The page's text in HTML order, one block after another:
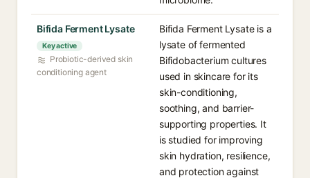
Bifida Ferment Lysate
Key active
Probiotic-derived skin
conditioning agent
Bifida Ferment Lysate is a
lysate of fermented
Bifidobacterium cultures
used in skincare for its
skin-conditioning,
soothing, and barrier-
supporting properties. It
is studied for improving
skin hydration, resilience,
and protection against